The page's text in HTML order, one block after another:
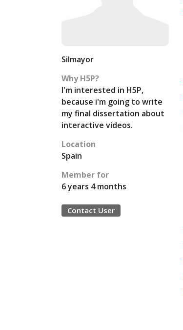
Silmayor
Why H5P?
I'm interested in H5P,
because i'm going to write
my final dissertation about
interactive videos.
Location
Spain
Member for
6 years 4 months
Contact User